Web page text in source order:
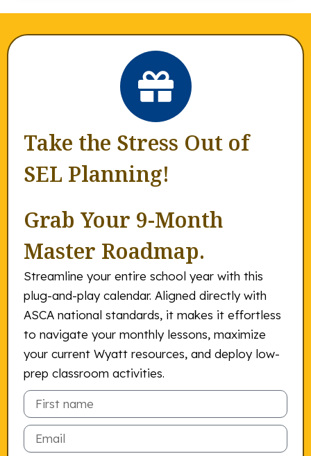
Take the Stress Out of
SEL Planning!
Grab Your 9-Month
Master Roadmap.
Streamline your entire school year with this
plug-and-play calendar. Aligned directly with
ASCA national standards, it makes it effortless
to navigate your monthly lessons, maximize
your current Wyatt resources, and deploy low-
prep classroom activities.
Email